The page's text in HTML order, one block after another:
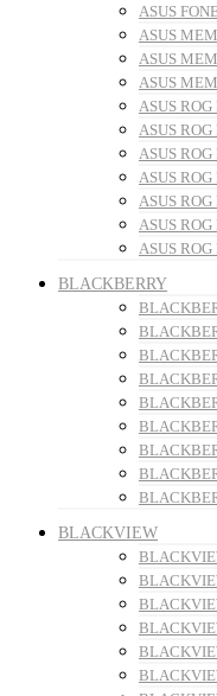
ASUS
ASUS
ASUS
ASUS
ASUS ROG
ASUS ROG
ASUS ROG
ASUS ROG
ASUS ROG
ASUS ROG
ASUS ROG
BLACKBERRY
BLACKVIEW